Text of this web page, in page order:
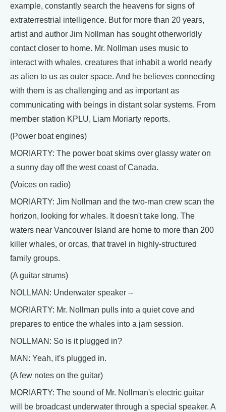
example, constantly search the heavens for signs of
extraterrestrial intelligence. But for more than 20 years,
artist and author Jim Nollman has sought otherworldly
contact closer to home. Mr. Nollman uses music to
interact with whales, creatures that inhabit a world nearly
as alien to us as outer space. And he believes connecting
with them is as challenging and as important as
communicating with beings in distant solar systems. From
member station KPLU, Liam Moriarty reports.
(Power boat engines)
MORIARTY: The power boat skims over glassy water on
a sunny day off the west coast of Canada.
(Voices on radio)
MORIARTY: Jim Nollman and the two-man crew scan the
horizon, looking for whales. It doesn't take long. The
waters near Vancouver Island are home to more than 200
killer whales, or orcas, that travel in highly-structured
family groups.
(A guitar strums)
NOLLMAN: Underwater speaker --
MORIARTY: Mr. Nollman pulls into a quiet cove and
prepares to entice the whales into a jam session.
NOLLMAN: So is it plugged in?
MAN: Yeah, it's plugged in.
(A few notes on the guitar)
MORIARTY: The sound of Mr. Nollman's electric guitar
will be broadcast underwater through a special speaker. A